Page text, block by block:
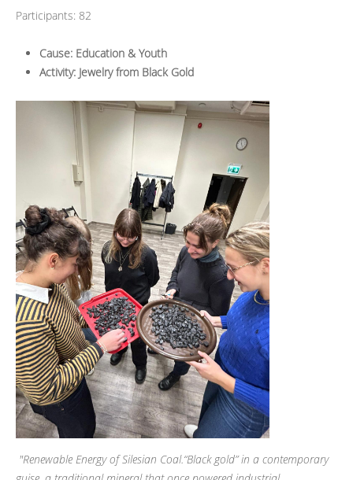
Participants: 82
Cause: Education & Youth
Activity: Jewelry from Black Gold
"Renewable Energy of Silesian Coal.“Black gold” in a contemporary